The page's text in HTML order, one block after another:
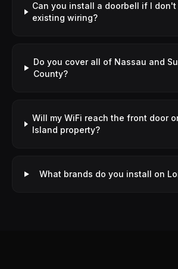
Can you install a doorbell if I don't
existing wiring?
Do you cover all of Nassau and
County?
Will my WiFi reach the front door
Island property?
What brands do you install on